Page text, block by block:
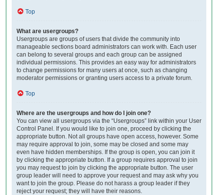
Top
What are usergroups?
Usergroups are groups of users that divide the community into
manageable sections board administrators can work with. Each user
can belong to several groups and each group can be assigned
individual permissions. This provides an easy way for administrators
to change permissions for many users at once, such as changing
moderator permissions or granting users access to a private forum.
Top
Where are the usergroups and how do I join one?
You can view all usergroups via the “Usergroups” link within your User
Control Panel. If you would like to join one, proceed by clicking the
appropriate button. Not all groups have open access, however. Some
may require approval to join, some may be closed and some may
even have hidden memberships. If the group is open, you can join it
by clicking the appropriate button. If a group requires approval to join
you may request to join by clicking the appropriate button. The user
group leader will need to approve your request and may ask why you
want to join the group. Please do not harass a group leader if they
reject your request; they will have their reasons.